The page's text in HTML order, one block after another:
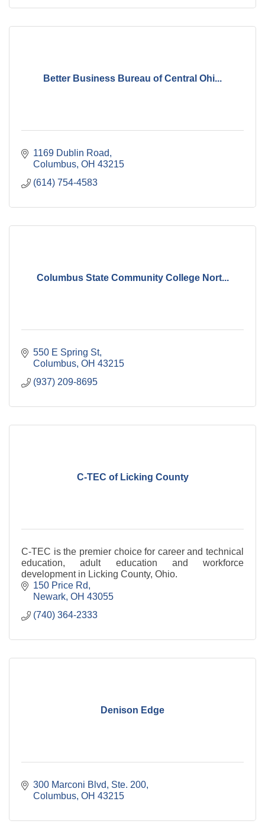
Better Business Bureau of Central Ohi...
1169 Dublin Road
Columbus OH 43215
(614) 754-4583
Columbus State Community College Nort...
550 E Spring St
Columbus OH 43215
(937) 209-8695
C-TEC of Licking County
C-TEC is the premier choice for career and technical
education, adult education and workforce
development in Licking County, Ohio.
150 Price Rd
Newark OH 43055
(740) 364-2333
Denison Edge
300 Marconi Blvd, Ste. 200
Columbus OH 43215